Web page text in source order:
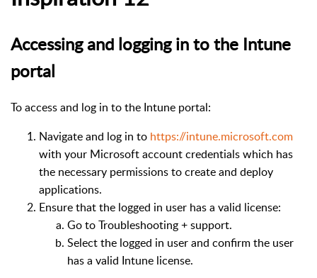
Accessing and logging in to the Intune
portal
To access and log in to the Intune portal:
Navigate and log in to https://intune.microsoft.com
with your Microsoft account credentials which has
the necessary permissions to create and deploy
applications.
Ensure that the logged in user has a valid license:
Go to Troubleshooting + support.
Select the logged in user and confirm the user
has a valid Intune license.